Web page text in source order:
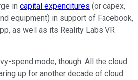
in capital expenditures (or capex,
equipment) in support of Facebook,
as well as its Reality Labs VR
spend mode, though. All the cloud
up for another decade of cloud